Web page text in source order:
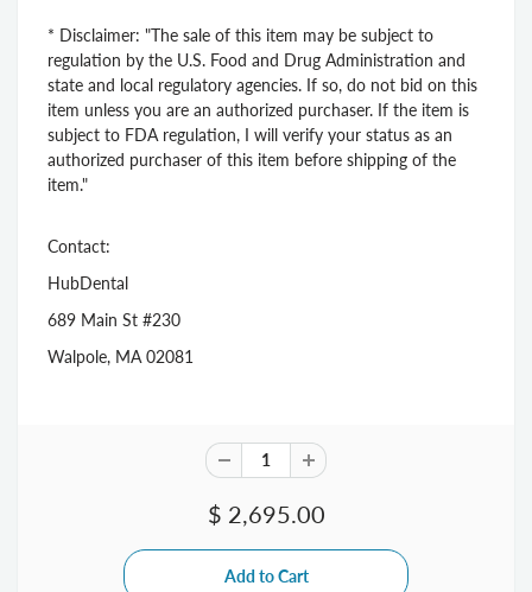
* Disclaimer: "The sale of this item may be subject to
regulation by the U.S. Food and Drug Administration and
state and local regulatory agencies. If so, do not bid on this
item unless you are an authorized purchaser. If the item is
subject to FDA regulation, I will verify your status as an
authorized purchaser of this item before shipping of the
item."
Contact:
HubDental
689 Main St #230
Walpole, MA 02081
$ 2,695.00